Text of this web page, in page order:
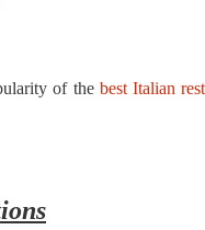
of the best Italian